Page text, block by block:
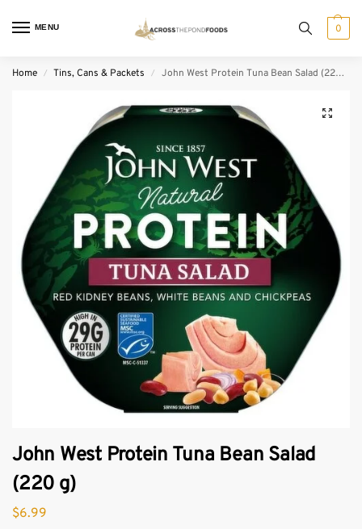
MENU 0
Home / Tins, Cans & Packets / John West Protein Tuna Bean Salad (220 g)
John West Protein Tuna Bean Salad
(220 g)
$6.99